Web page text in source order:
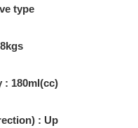
type
: 180ml(cc)
: Up